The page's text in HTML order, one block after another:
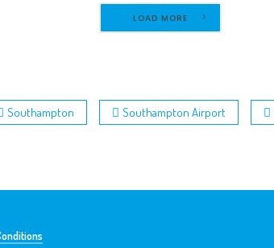
LOAD MORE
Southampton Southampton Airport